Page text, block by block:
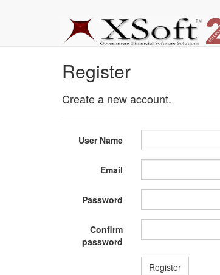
Register
Create a new account.
User Name
Email
Password
Confirm
password